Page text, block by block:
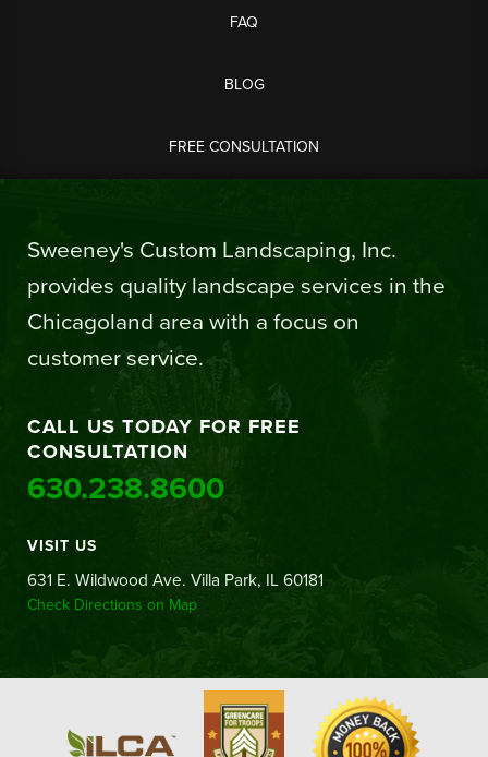
FAQ
BLOG
FREE CONSULTATION
Sweeney's Custom Landscaping, Inc.
provides quality landscape services in the
Chicagoland area with a focus on
customer service.
CALL US TODAY FOR FREE
CONSULTATION
630.238.8600
VISIT US
631 E. Wildwood Ave. Villa Park, IL 60181
Check Directions on Map